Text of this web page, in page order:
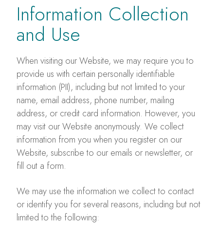
Information Collection
and Use
When visiting our Website, we may require you to
provide us with certain personally identifiable
information (PII), including but not limited to your
name, email address, phone number, mailing
address, or credit card information. However, you
may visit our Website anonymously. We collect
information from you when you register on our
Website, subscribe to our emails or newsletter, or
fill out a form.
We may use the information we collect to contact
or identify you for several reasons, including but not
limited to the following: